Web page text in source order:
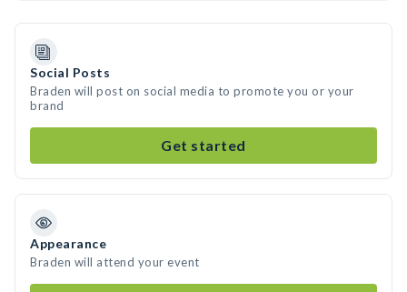
Social Posts
Braden will post on social media to promote you or your
brand
Get started
Appearance
Braden will attend your event